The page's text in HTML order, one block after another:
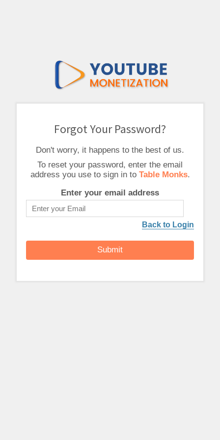
Forgot Your Password?
Don't worry, it happens to the best of us.
To reset your password, enter the email
address you use to sign in to Table Monks.
Enter your email address
Back to Login